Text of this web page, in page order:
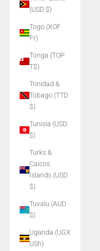
(USD $)
Togo (XOF
Fr)
Tonga (TOP
T$)
Trinidad &
Tobago (TTD
$)
Tunisia (USD
$)
Turks &
Caicos
Islands (USD
$)
Tuvalu (AUD
$)
Uganda (UGX
USh)